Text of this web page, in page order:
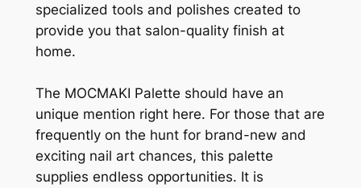
specialized tools and polishes created to
provide you that salon-quality finish at
home.
The MOCMAKI Palette should have an
unique mention right here. For those that are
frequently on the hunt for brand-new and
exciting nail art chances, this palette
supplies endless opportunities. It is